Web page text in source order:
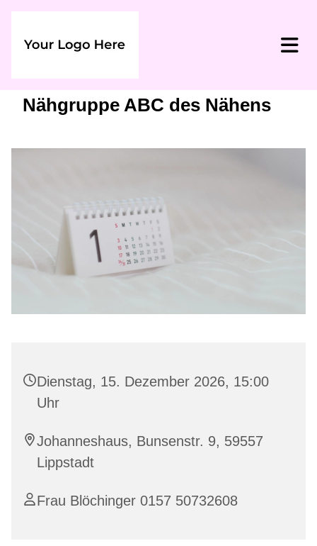
Nähgruppe ABC des Nähens
Dienstag, 15. Dezember 2026, 15:00
Uhr
Johanneshaus, Bunsenstr. 9, 59557
Lippstadt
Frau Blöchinger 0157 50732608